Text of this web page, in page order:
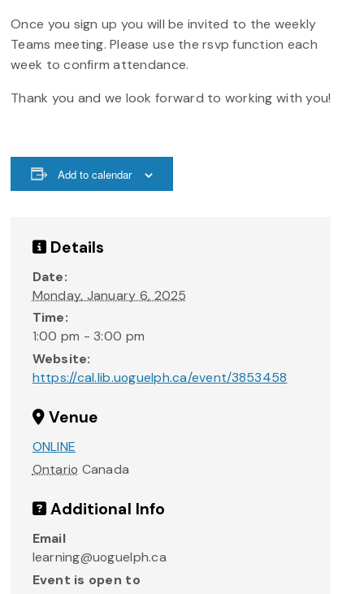
Once you sign up you will be invited to the weekly
Teams meeting. Please use the rsvp function each
week to confirm attendance.
Thank you and we look forward to working with you!
Add to calendar
Details
Date:
Monday, January 6, 2025
Time:
1:00 pm - 3:00 pm
Website:
https://cal.lib.uoguelph.ca/event/3853458
Venue
ONLINE
Ontario Canada
Additional Info
Email
learning@uoguelph.ca
Event is open to